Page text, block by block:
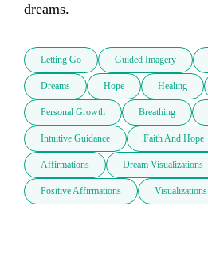
dreams.
Letting Go Guided Imagery
Dreams Hope Healing
Personal Growth Breathing
Intuitive Guidance Faith And Hope
Affirmations Dream Visualizations
Positive Affirmations Visualizations